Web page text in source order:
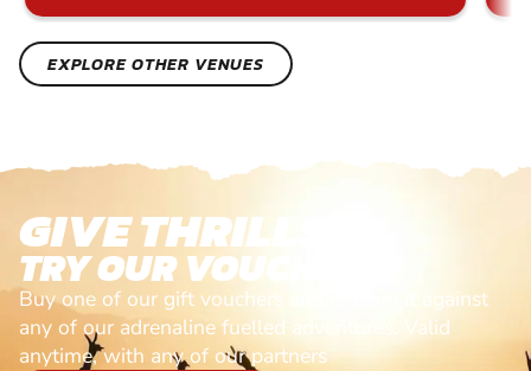
EXPLORE OTHER VENUES
GIVE THRILLS!
TRY OUR VOUCHERS!
Buy one of our gift vouchers and redeem it against
any of our adrenaline fuelled adventures. Valid
anytime, with any of our partners